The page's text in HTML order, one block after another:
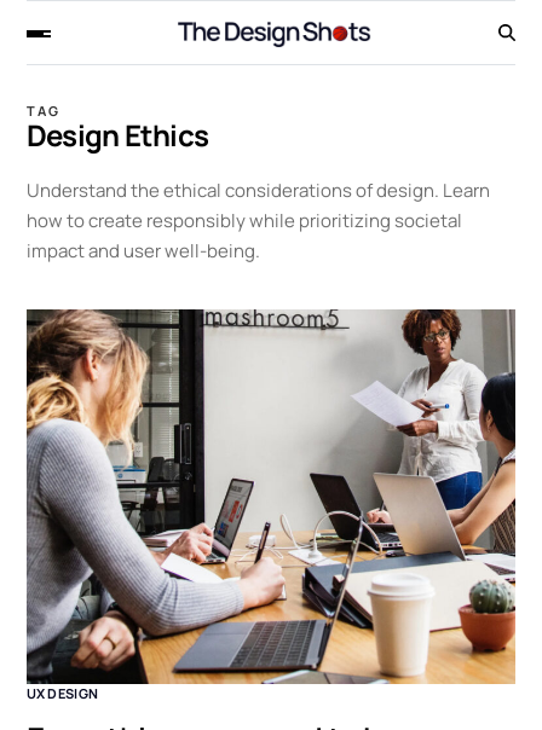
TAG
Design Ethics
Understand the ethical considerations of design. Learn
how to create responsibly while prioritizing societal
impact and user well-being.
UX DESIGN